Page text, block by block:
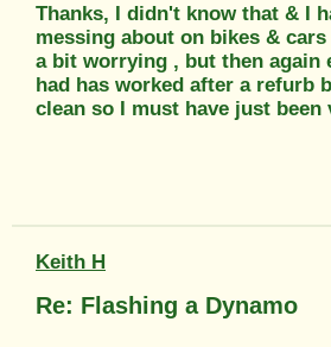
Thanks, I didn't know that & I
messing about on bikes &
a bit worrying , but then again
had has worked after a refurb
clean so I must have just been
Keith H
Re: Flashing a Dynamo